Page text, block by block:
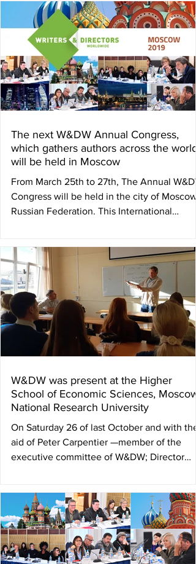
The next W&DW Annual Congress,
which gathers authors across the world,
will be held in Moscow
From March 25th to 27th, The Annual
Congress will be held in the city of Moscow,
Russian Federation. This International
W&DW was present at the Higher
School of Economic Sciences, Moscow
National Research University
On Saturday 26 of last October and with the
aid of Peter Carpentier —member of the
executive committee of W&DW; Director